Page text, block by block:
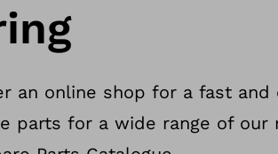
an online shop for a fast
parts for a wide range of